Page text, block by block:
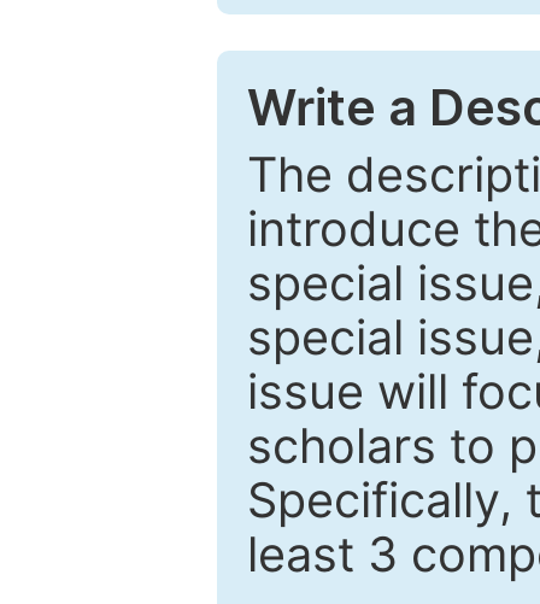
Write a
The
introduce
special
special
issue will
scholars to
Specifically,
least 3